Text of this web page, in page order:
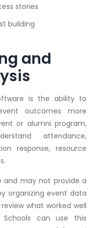
stories
building
and
is the ability to
outcomes more
or alumni program,
attendance,
response, resource
and may not provide a
organizing event data
what worked well
can use this